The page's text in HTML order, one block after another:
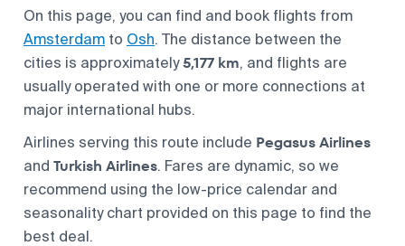
On this page, you can find and book flights from
Amsterdam to Osh. The distance between the
cities is approximately5,177 km, and flights are
usually operated with one or more connections at
major international hubs.
Airlines serving this route include Pegasus Airlines
and Turkish Airlines. Fares are dynamic, so we
recommend using the low-price calendar and
seasonality chart provided on this page to find the
best deal.